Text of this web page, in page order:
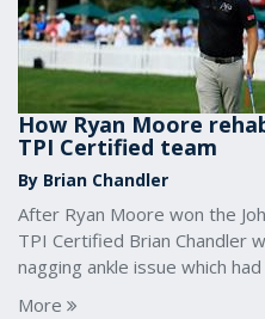
How Ryan Moore
TPI Certified team
By Brian Chandler
After Ryan Moore won the
TPI Certified Brian Chandler
nagging ankle issue which
More